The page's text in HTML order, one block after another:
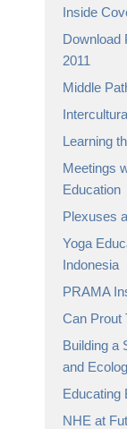
Inside
Download
2011
Middle
Learning
Meetings
Education
Plexuses
Yoga
Indonesia
PRAMA
Can Prout
Building a
and
Educating
NHE at